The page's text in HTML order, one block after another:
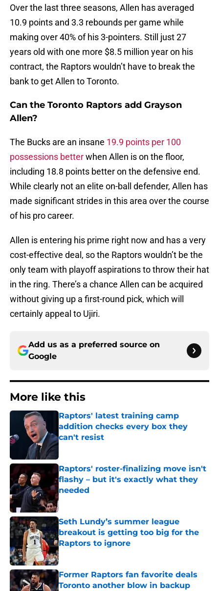
Over the last three seasons, Allen has averaged
10.9 points and 3.3 rebounds per game while
making over 40% of his 3-pointers. Still just 27
years old with one more $8.5 million year on his
contract, the Raptors wouldn’t have to break the
bank to get Allen to Toronto.
Can the Toronto Raptors add Grayson
Allen?
The Bucks are an insane 19.9 points per 100
possessions betterwhen Allen is on the floor,
including 18.8 points better on the defensive end.
While clearly not an elite on-ball defender, Allen has
made significant strides in this area over the course
of his pro career.
Allen is entering his prime right now and has a very
cost-effective deal, so the Raptors wouldn’t be the
only team with playoff aspirations to throw their hat
in the ring. There’s a chance Allen can be acquired
without giving up a first-round pick, which will
certainly appeal to Ujiri.
Add us as a preferred source on
Google
More like this
Raptors' latest training camp
addition checks every box they
can't resist
Published by on Invalid Date
Raptors' roster-finalizing move isn't
flashy – but it's exactly what they
needed
Published by on Invalid Date
Seth Lundy’s summer league
breakout is getting too big for the
Raptors to ignore
Published by on Invalid Date
Former Raptors fan favorite deals
Toronto another blow in backup